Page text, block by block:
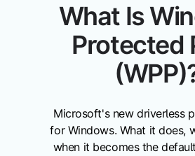
What Is
Protected
Microsoft's new driverless
for Windows. What it does,
when it becomes the